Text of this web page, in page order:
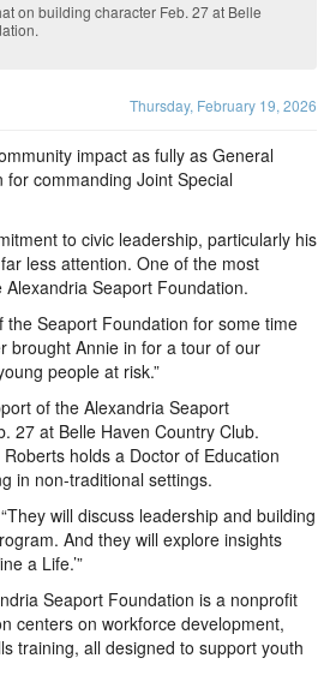
on building character Feb. 27 at Belle
Thursday, February 19, 2026
impact as fully as General
for commanding Joint Special
to civic leadership, particularly his
less attention. One of the most
Seaport Foundation.
Seaport Foundation for some time
brought Annie in for a tour of our
people at risk.”
of the Alexandria Seaport
27 at Belle Haven Country Club.
holds a Doctor of Education
in non-traditional settings.
will discuss leadership and building
And they will explore insights
a Life.’”
Seaport Foundation is a nonprofit
centers on workforce development,
training, all designed to support youth